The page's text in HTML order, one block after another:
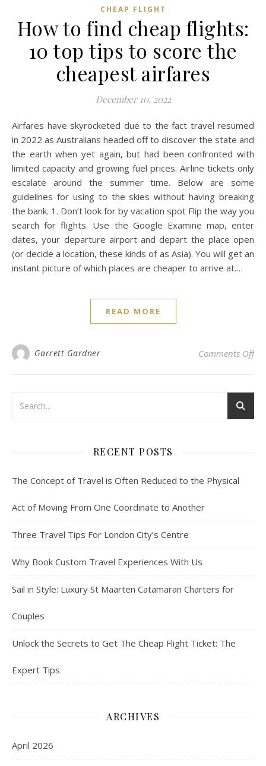
CHEAP FLIGHT
How to find cheap flights:
10 top tips to score the
cheapest airfares
December 10, 2022
Airfares have skyrocketed due to the fact travel resumed
in 2022 as Australians headed off to discover the state and
the earth when yet again, but had been confronted with
limited capacity and growing fuel prices. Airline tickets only
escalate around the summer time. Below are some
guidelines for using to the skies without having breaking
the bank. 1. Don’t look for by vacation spot Flip the way you
search for flights. Use the Google Examine map, enter
dates, your departure airport and depart the place open
(or decide a location, these kinds of as Asia). You will get an
instant picture of which places are cheaper to arrive at.…
READ MORE
Garrett Gardner Comments Offon
RECENT POSTS
The Concept of Travel is Often Reduced to the Physical
Act of Moving From One Coordinate to Another
Three Travel Tips For London City’s Centre
Why Book Custom Travel Experiences With Us
Sail in Style: Luxury St Maarten Catamaran Charters for
Couples
Unlock the Secrets to Get The Cheap Flight Ticket: The
Expert Tips
ARCHIVES
April 2026